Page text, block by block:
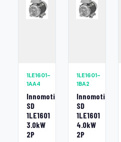
1LE1601-
1AA4
Innomotics
SD
1LE1601
3.0kW
2P
1LE1601-
1BA2
Innomotics
SD
1LE1601
4.0kW
2P